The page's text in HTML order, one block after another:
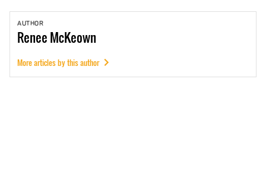
AUTHOR
ReneeMcKeown
More articles by this author